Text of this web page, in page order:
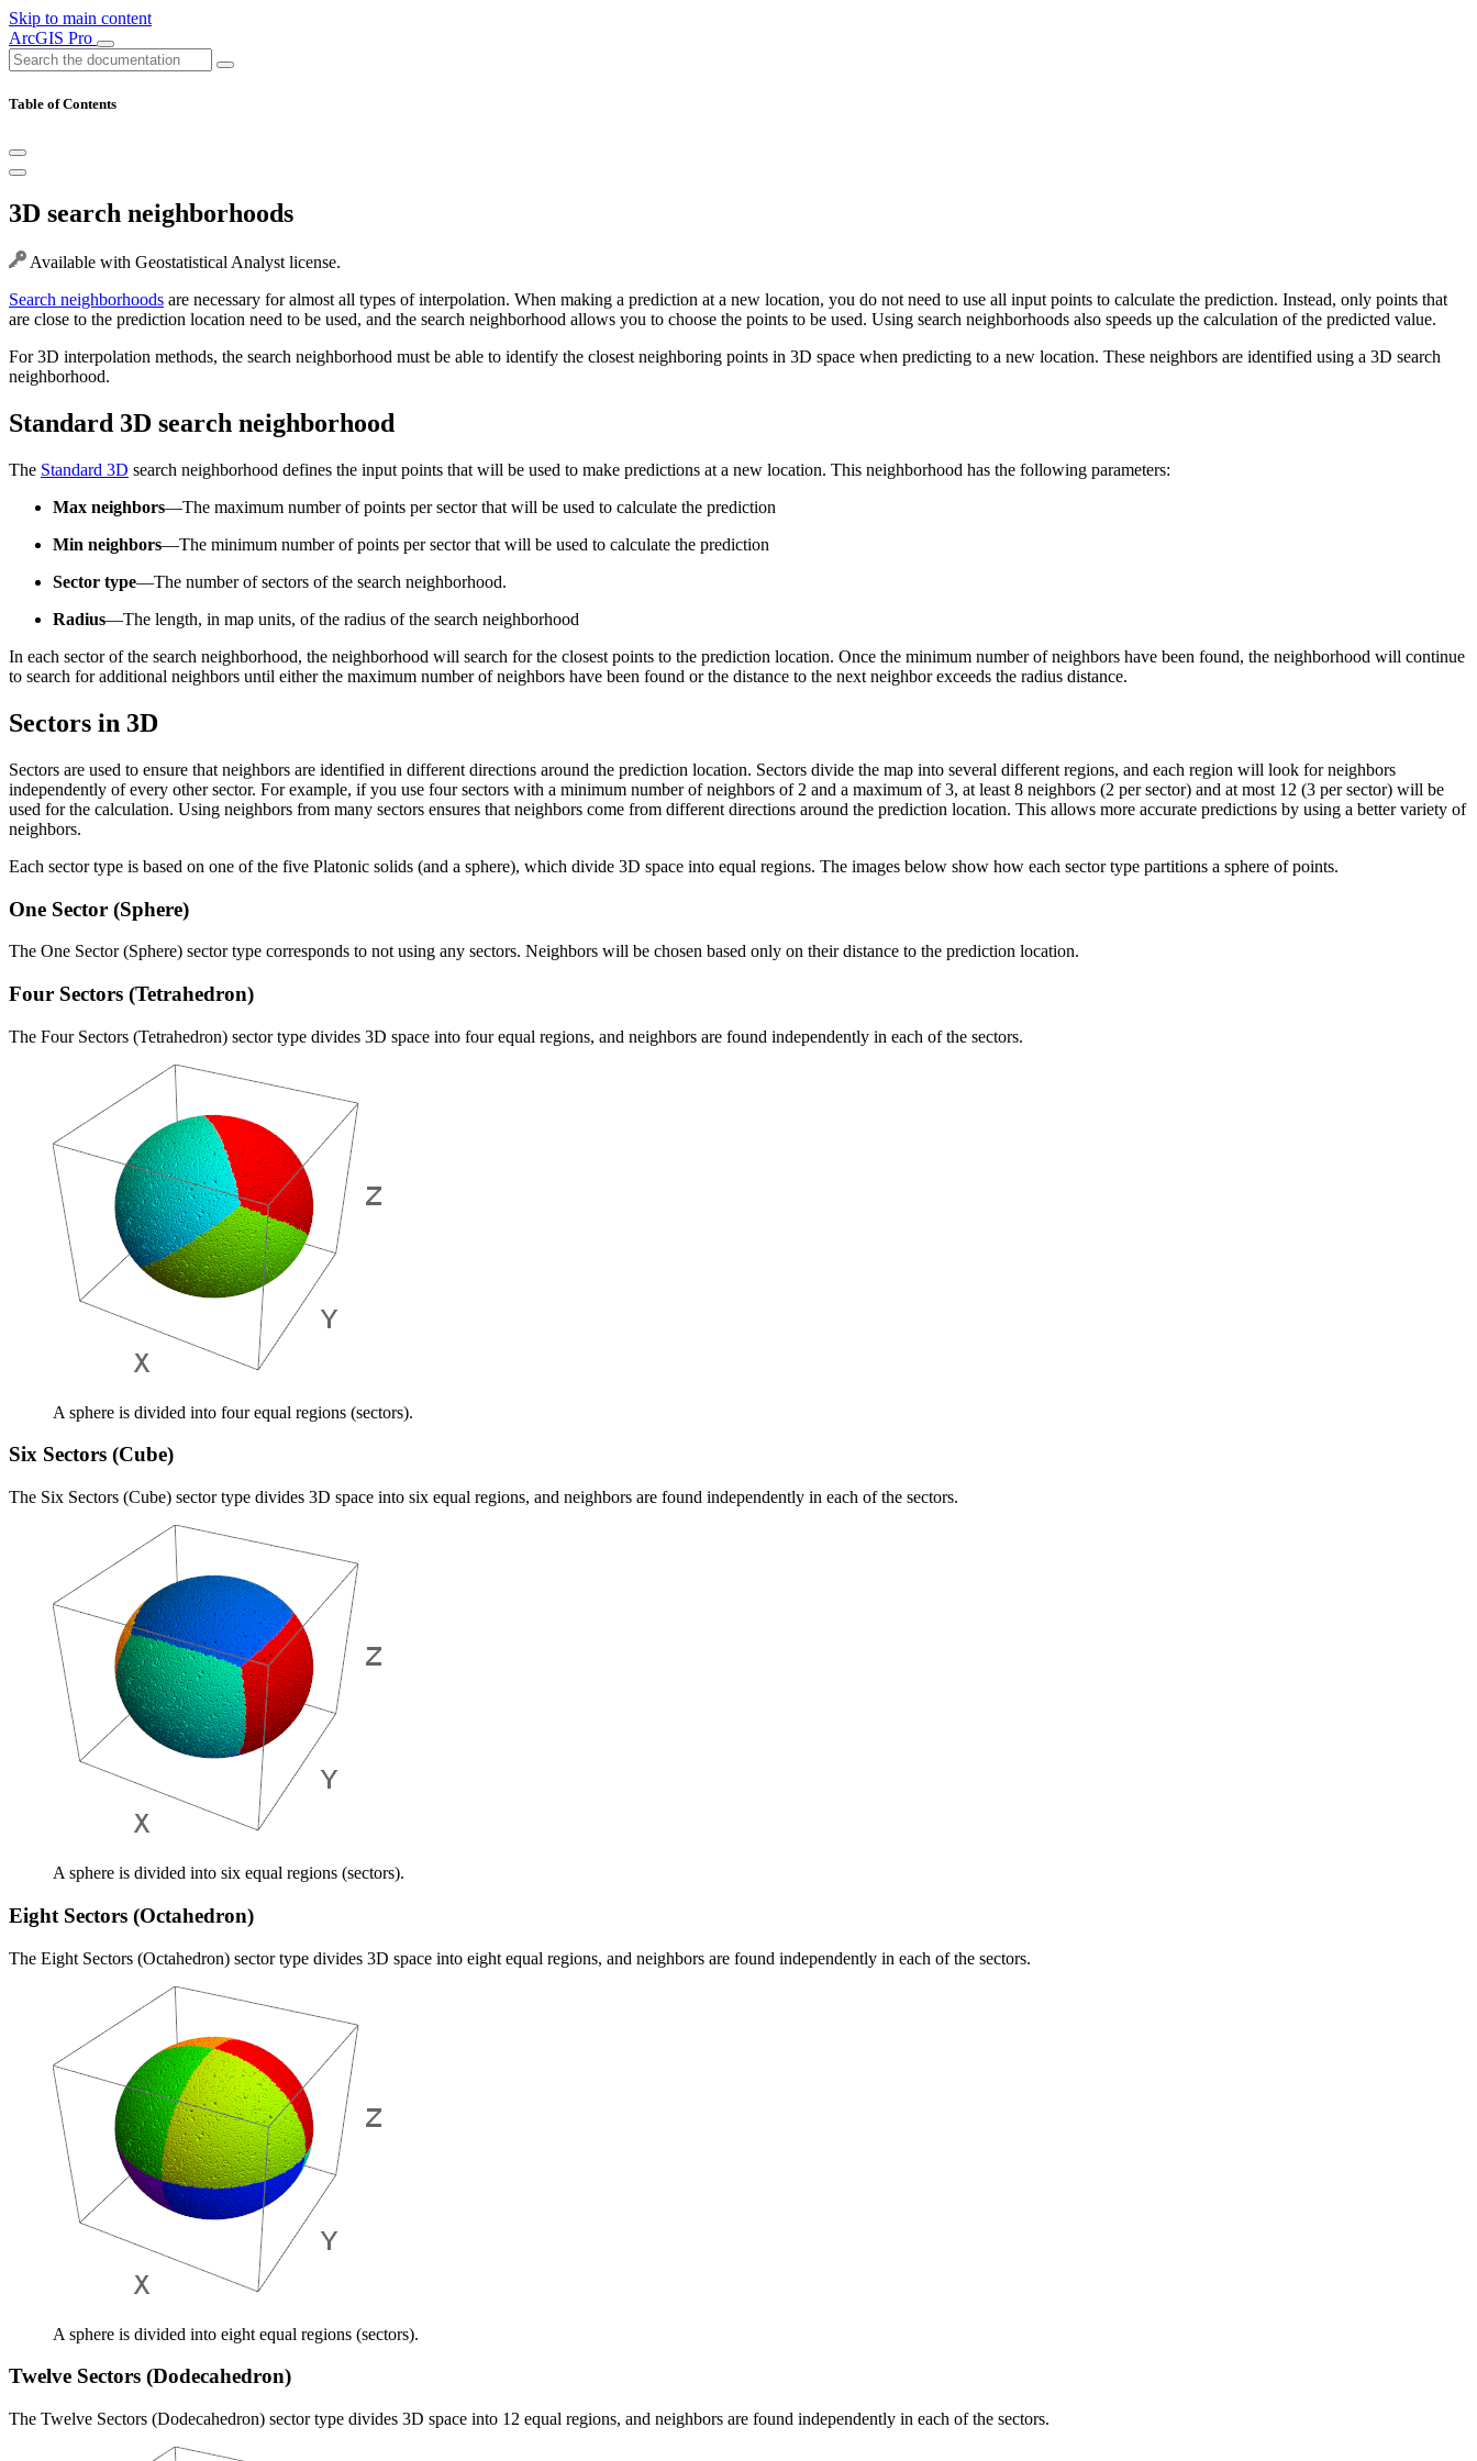
Skip to main content
ArcGIS Pro
Table of Contents
3D search neighborhoods
Available with Geostatistical Analyst license.
Search neighborhoods are necessary for almost all types of interpolation. When making a prediction at a new location, you do not need to use all input points to calculate the prediction. Instead, only points that
are close to the prediction location need to be used, and the search neighborhood allows you to choose the points to be used. Using search neighborhoods also speeds up the calculation of the predicted value.
For 3D interpolation methods, the search neighborhood must be able to identify the closest neighboring points in 3D space when predicting to a new location. These neighbors are identified using a 3D search
neighborhood.
Standard 3D search neighborhood
The Standard 3D search neighborhood defines the input points that will be used to make predictions at a new location. This neighborhood has the following parameters:
Max neighbors—The maximum number of points per sector that will be used to calculate the prediction
Min neighbors—The minimum number of points per sector that will be used to calculate the prediction
Sector type—The number of sectors of the search neighborhood.
Radius—The length, in map units, of the radius of the search neighborhood
In each sector of the search neighborhood, the neighborhood will search for the closest points to the prediction location. Once the minimum number of neighbors have been found, the neighborhood will continue
to search for additional neighbors until either the maximum number of neighbors have been found or the distance to the next neighbor exceeds the radius distance.
Sectors in 3D
Sectors are used to ensure that neighbors are identified in different directions around the prediction location. Sectors divide the map into several different regions, and each region will look for neighbors
independently of every other sector. For example, if you use four sectors with a minimum number of neighbors of 2 and a maximum of 3, at least 8 neighbors (2 per sector) and at most 12 (3 per sector) will be
used for the calculation. Using neighbors from many sectors ensures that neighbors come from different directions around the prediction location. This allows more accurate predictions by using a better variety of
neighbors.
Each sector type is based on one of the five Platonic solids (and a sphere), which divide 3D space into equal regions. The images below show how each sector type partitions a sphere of points.
One Sector (Sphere)
The One Sector (Sphere) sector type corresponds to not using any sectors. Neighbors will be chosen based only on their distance to the prediction location.
Four Sectors (Tetrahedron)
The Four Sectors (Tetrahedron) sector type divides 3D space into four equal regions, and neighbors are found independently in each of the sectors.
A sphere is divided into four equal regions (sectors).
Six Sectors (Cube)
The Six Sectors (Cube) sector type divides 3D space into six equal regions, and neighbors are found independently in each of the sectors.
A sphere is divided into six equal regions (sectors).
Eight Sectors (Octahedron)
The Eight Sectors (Octahedron) sector type divides 3D space into eight equal regions, and neighbors are found independently in each of the sectors.
A sphere is divided into eight equal regions (sectors).
Twelve Sectors (Dodecahedron)
The Twelve Sectors (Dodecahedron) sector type divides 3D space into 12 equal regions, and neighbors are found independently in each of the sectors.